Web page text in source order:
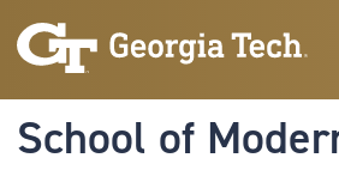
School of